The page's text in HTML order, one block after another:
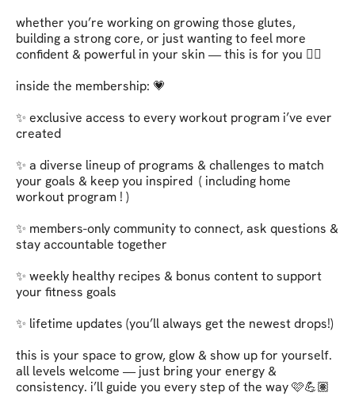
whether you’re working on growing those glutes,
building a strong core, or just wanting to feel more
confident & powerful in your skin — this is for you ❤️‍🔥
inside the membership: 💗
✨ exclusive access to every workout program i’ve ever
created
✨ a diverse lineup of programs & challenges to match
your goals & keep you inspired  ( including home
workout program ! )
✨ members-only community to connect, ask questions &
stay accountable together
✨ weekly healthy recipes & bonus content to support
your fitness goals
✨ lifetime updates (you’ll always get the newest drops!)
this is your space to grow, glow & show up for yourself.
all levels welcome — just bring your energy &
consistency. i’ll guide you every step of the way 🩷💪🏽